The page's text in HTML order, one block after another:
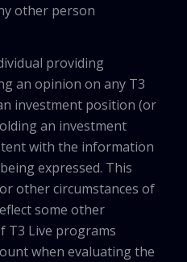
other person
providing
an opinion on any T3
investment position (or
an investment
with the information
expressed. This
other circumstances of
some other
T3 Live programs
when evaluating the